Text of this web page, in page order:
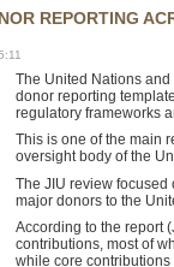
REPORTING
The United Nations
donor reporting
regulatory frameworks
This is one of the main
oversight body of the
The JIU review
major donors to the
According to the report
contributions, most of
while core